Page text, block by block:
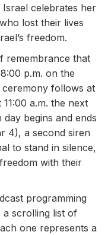
celebrates her
lost their lives
freedom.
remembrance that
p.m. on the
follows at
a.m. the next
begins and ends
4), a second siren
to stand in silence,
with their
programming
a scrolling list of
one represents a